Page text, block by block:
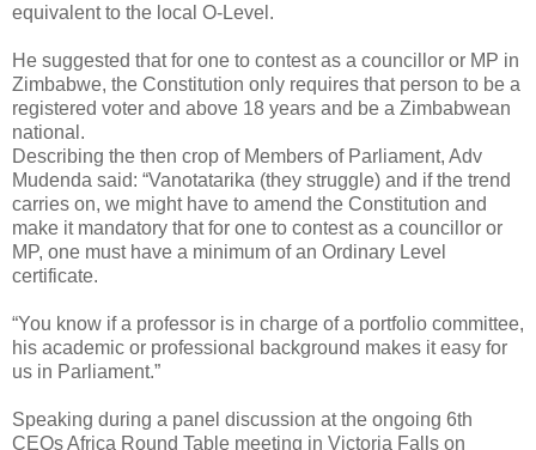
equivalent to the local O-Level.
He suggested that for one to contest as a councillor or MP in
Zimbabwe, the Constitution only requires that person to be a
registered voter and above 18 years and be a Zimbabwean
national.
Describing the then crop of Members of Parliament, Adv
Mudenda said: “Vanotatarika (they struggle) and if the trend
carries on, we might have to amend the Constitution and
make it mandatory that for one to contest as a councillor or
MP, one must have a minimum of an Ordinary Level
certificate.
“You know if a professor is in charge of a portfolio committee,
his academic or professional background makes it easy for
us in Parliament.”
Speaking during a panel discussion at the ongoing 6th
CEOs Africa Round Table meeting in Victoria Falls on